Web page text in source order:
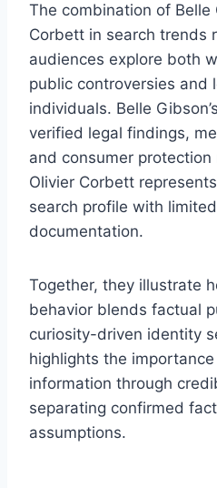
The combination of Belle
Corbett in search trends
audiences explore both
public controversies and
individuals. Belle
verified legal findings,
and consumer
Olivier Corbett
search profile with
documentation.
Together, they illustrate
behavior blends factual
curiosity-driven identity
highlights the
information through
separating confirmed
assumptions.